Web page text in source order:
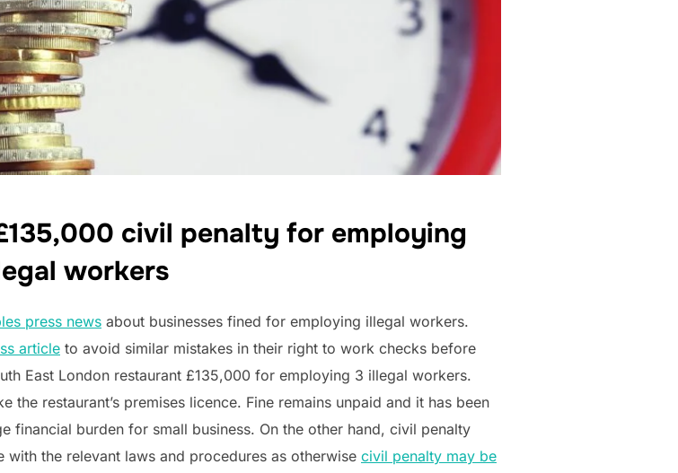
civil penalty for employing
workers
press news about businesses fined for employing illegal workers.
article to avoid similar mistakes in their right to work checks before
East London restaurant £135,000 for employing 3 illegal workers.
restaurant’s premises licence. Fine remains unpaid and it has been
financial burden for small business. On the other hand, civil penalty
the relevant laws and procedures as otherwise civil penalty may be